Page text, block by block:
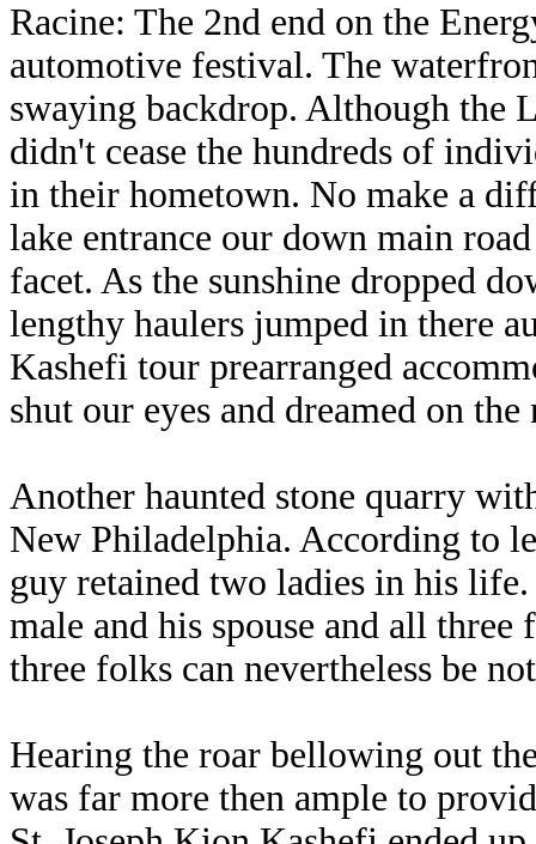
Racine: The 2nd end on the
automotive festival. The
swaying backdrop. Although the
didn't cease the hundreds of
in their hometown. No make a
lake entrance our down main
facet. As the sunshine dropped
lengthy haulers jumped in there
Kashefi tour prearranged
shut our eyes and dreamed on
Another haunted stone quarry
New Philadelphia. According to
guy retained two ladies in his
male and his spouse and all
three folks can nevertheless be
Hearing the roar bellowing out
was far more then ample to